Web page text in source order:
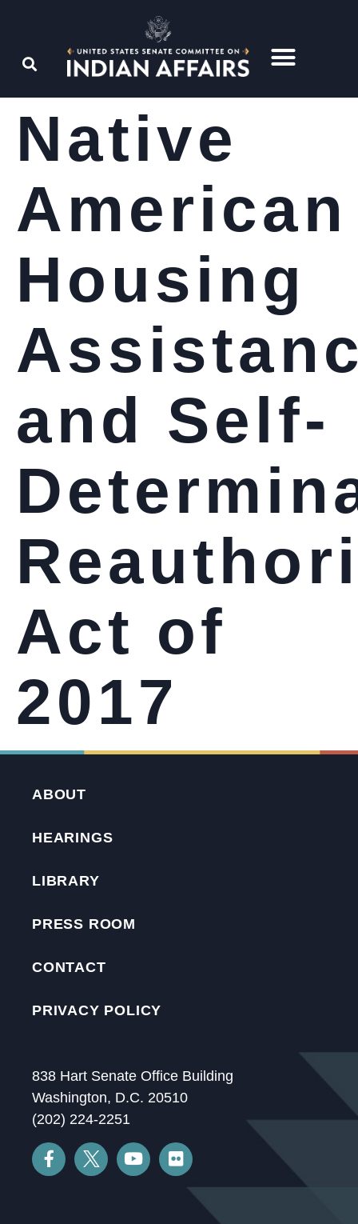
Native
American
Housing
and Self-
Act of
2017
ABOUT
HEARINGS
LIBRARY
PRESS ROOM
CONTACT
PRIVACY POLICY
838 Hart Senate Office Building
Washington, D.C. 20510
(202) 224-2251